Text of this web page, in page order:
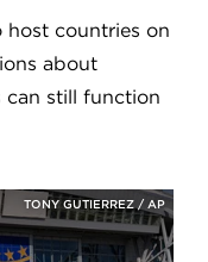
countries on
about
can still function
TONY GUTIERREZ / AP